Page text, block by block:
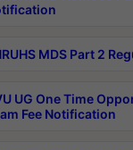
MDS Part 2
UG One Time
Fee Notification